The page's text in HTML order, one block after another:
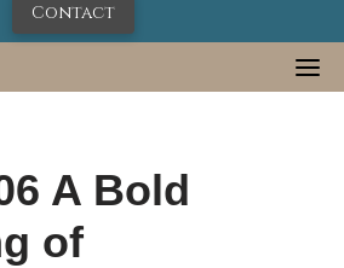
Contact
A Bold
of